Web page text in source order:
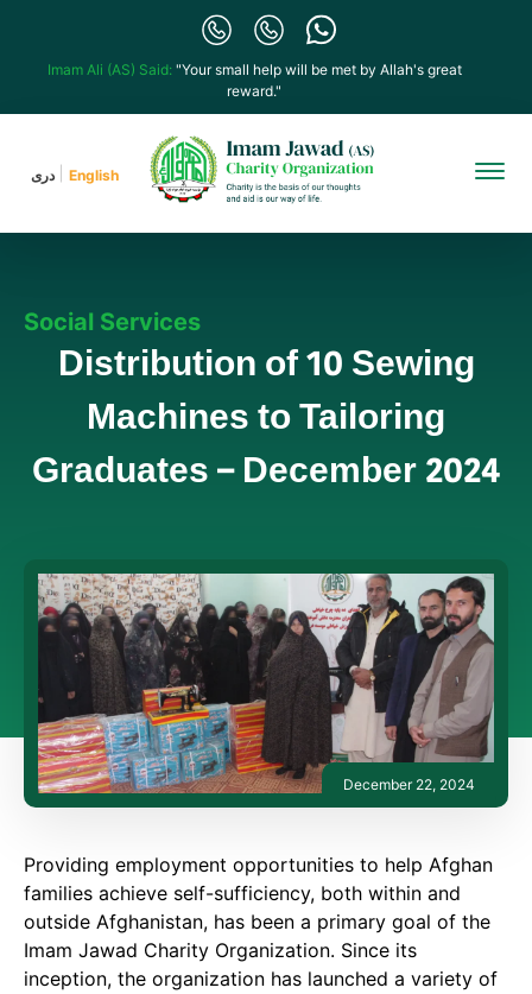
Imam Ali (AS) Said: "Your small help will be met by Allah's great
reward."
دری English
Social Services
Distribution of 10 Sewing
Machines to Tailoring
Graduates – December 2024
December 22, 2024
Providing employment opportunities to help Afghan
families achieve self-sufficiency, both within and
outside Afghanistan, has been a primary goal of the
Imam Jawad Charity Organization. Since its
inception, the organization has launched a variety of